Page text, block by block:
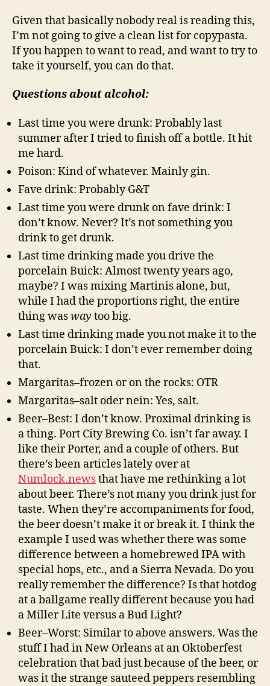
Given that basically nobody real is reading this,
I’m not going to give a clean list for copypasta.
If you happen to want to read, and want to try to
take it yourself, you can do that.
Questions about alcohol:
Last time you were drunk: Probably last
summer after I tried to finish off a bottle. It hit
me hard.
Poison: Kind of whatever. Mainly gin.
Fave drink: Probably G&T
Last time you were drunk on fave drink: I
don’t know. Never? It’s not something you
drink to get drunk.
Last time drinking made you drive the
porcelain Buick: Almost twenty years ago,
maybe? I was mixing Martinis alone, but,
while I had the proportions right, the entire
thing wasway too big.
Last time drinking made you not make it to the
porcelain Buick: I don’t ever remember doing
that.
Margaritas–frozen or on the rocks: OTR
Margaritas–salt oder nein: Yes, salt.
Beer–Best: I don’t know. Proximal drinking is
a thing. Port City Brewing Co. isn’t far away. I
like their Porter, and a couple of others. But
there’s been articles lately over at
Numlock.newsthat have me rethinking a lot
about beer. There’s not many you drink just for
taste. When they’re accompaniments for food,
the beer doesn’t make it or break it. I think the
example I used was whether there was some
difference between a homebrewed IPA with
special hops, etc., and a Sierra Nevada. Do you
really remember the difference? Is that hotdog
at a ballgame really different because you had
a Miller Lite versus a Bud Light?
Beer–Worst: Similar to above answers. Was the
stuff I had in New Orleans at an Oktoberfest
celebration that bad just because of the beer, or
was it the strange sauteed peppers resembling